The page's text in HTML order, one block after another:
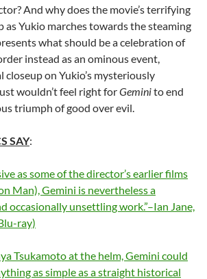
And why does the movie’s terrifying
as Yukio marches towards the steaming
what should be a celebration of
instead as an ominous event,
on Yukio’s mysteriously
wouldn’t feel right forGeminito end
triumph of good over evil.
SAY:
as some of the director’s earlier films
Man), Gemini is nevertheless a
occasionally unsettling work.”–Ian Jane,
ray)
Tsukamoto at the helm, Gemini could
as simple as a straight historical